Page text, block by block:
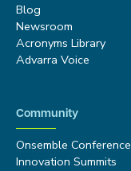
Blog
Newsroom
Acronyms Library
Advarra Voice
Community
Onsemble Conference
Innovation Summits